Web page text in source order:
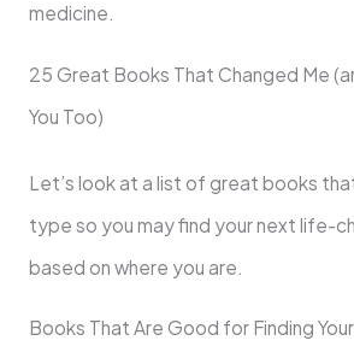
medicine.
25 Great Books That Changed Me
You Too)
Let’s look at a list of great books
type so you may find your next life-
based on where you are.
Books That Are Good for Finding